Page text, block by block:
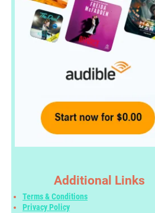
Additional Links
Terms & Conditions
Privacy Policy